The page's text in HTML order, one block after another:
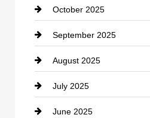
Career and Jobs
Carpet Cleaning
Casino
Catering
Cemetery
October 2025
September 2025
August 2025
July 2025
June 2025